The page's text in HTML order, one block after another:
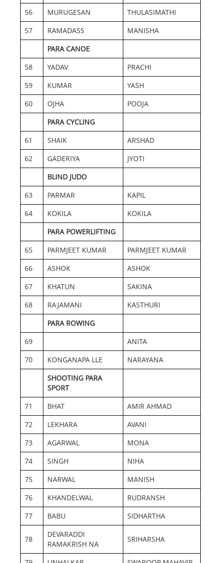
56
MURUGESAN
THULASIMATHI
57
RAMADASS
MANISHA
PARA CANOE
58
YADAV
PRACHI
59
KUMAR
YASH
60
OJHA
POOJA
PARA CYCLING
61
SHAIK
ARSHAD
62
GADERIYA
JYOTI
BLIND JUDO
63
PARMAR
KAPIL
64
KOKILA
KOKILA
PARA POWERLIFTING
65
PARMJEET KUMAR
PARMJEET KUMAR
66
ASHOK
ASHOK
67
KHATUN
SAKINA
68
RAJAMANI
KASTHURI
PARA ROWING
69
ANITA
70
KONGANAPA LLE
NARAYANA
SHOOTING PARA
SPORT
71
BHAT
AMIR AHMAD
72
LEKHARA
AVANI
73
AGARWAL
MONA
74
SINGH
NIHA
75
NARWAL
MANISH
76
KHANDELWAL
RUDRANSH
77
BABU SIDHARTHA
78
DEVARADDI
RAMAKRISH NA
SRIHARSHA